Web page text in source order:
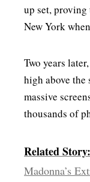
up set,
New York
Two years
high above the
massive
thousands of
Related Story:
Madonna’s